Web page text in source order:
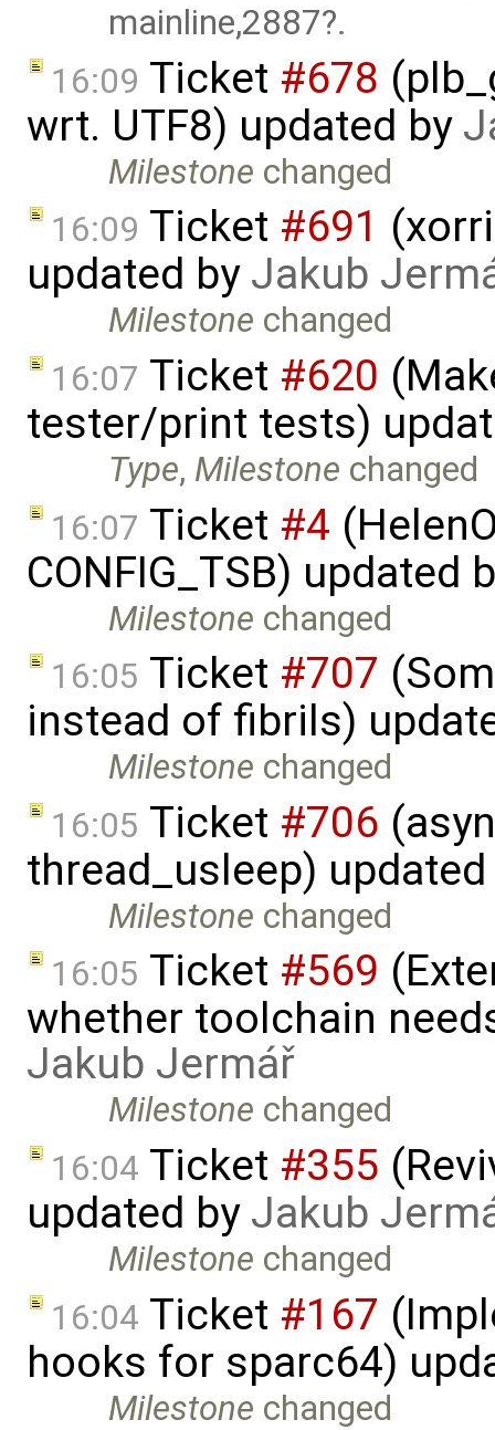
mainline,2887 .
16:09 Ticket #678
wrt. UTF8) updated by
Milestone changed
16:09 Ticket #691
updated by Jakub
Milestone changed
16:07 Ticket #620
tester/print tests)
Type, Milestone changed
16:07 Ticket #4
CONFIG_TSB) updated
Milestone changed
16:05 Ticket #707
instead of fibrils)
Milestone changed
16:05 Ticket #706
thread_usleep)
Milestone changed
16:05 Ticket #569
whether toolchain
Jakub Jermář
Milestone changed
16:04 Ticket #355
updated by Jakub
Milestone changed
16:04 Ticket #167
hooks for sparc64)
Milestone changed